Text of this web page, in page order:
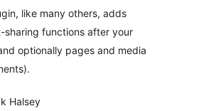
like many others, adds
sharing functions after your
optionally pages and media
Halsey